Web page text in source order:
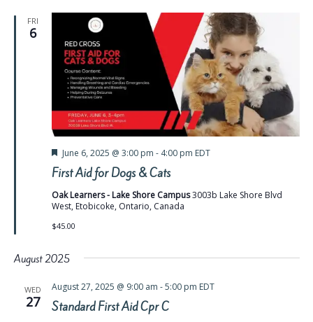
FRI
6
First Aid for Dogs & Cats
Featured
June 6, 2025 @ 3:00 pm - 4:00 pm EDT
Oak Learners - Lake Shore Campus3003b Lake Shore Blvd
West, Etobicoke, Ontario, Canada
$45.00
August 2025
WED
27 Standard First Aid Cpr C
August 27, 2025 @ 9:00 am -5:00 pm EDT